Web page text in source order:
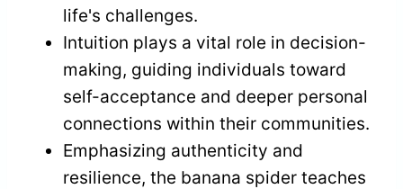
life's challenges.
Intuition plays a vital role in decision-
making, guiding individuals toward
self-acceptance and deeper personal
connections within their communities.
Emphasizing authenticity and
resilience, the banana spider teaches